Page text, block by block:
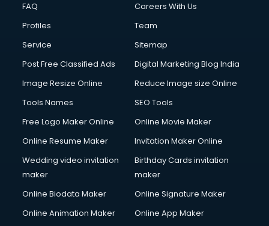
FAQ
Careers With Us
Profiles
Team
Service
Sitemap
Post Free Classified Ads
Digital Marketing Blog India
Image Resize Online
Reduce Image size Online
Tools Names
SEO Tools
Free Logo Maker Online
Online Movie Maker
Online Resume Maker
Invitation Maker Online
Wedding video invitation
maker
Birthday Cards invitation
maker
Online Biodata Maker
Online Signature Maker
Online Animation Maker
Online App Maker